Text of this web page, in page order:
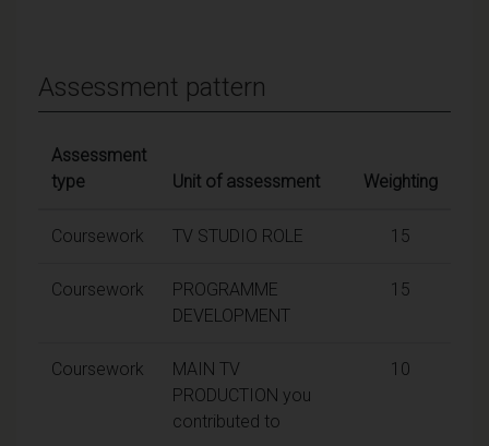
Assessment pattern
Assessment
type
Unit of assessment Weighting
Coursework TV STUDIO ROLE 15
Coursework
PROGRAMME
DEVELOPMENT
15
Coursework
MAIN TV
PRODUCTION you
contributed to
10